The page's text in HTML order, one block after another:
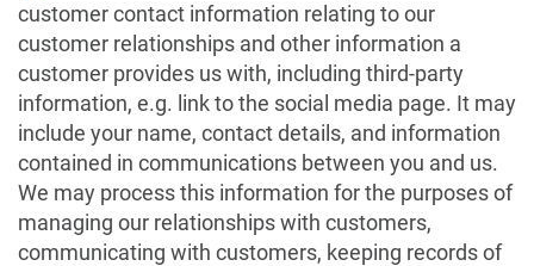
customer contact information relating to our
customer relationships and other information a
customer provides us with, including third-party
information, e.g. link to the social media page. It may
include your name, contact details, and information
contained in communications between you and us.
We may process this information for the purposes of
managing our relationships with customers,
communicating with customers, keeping records of